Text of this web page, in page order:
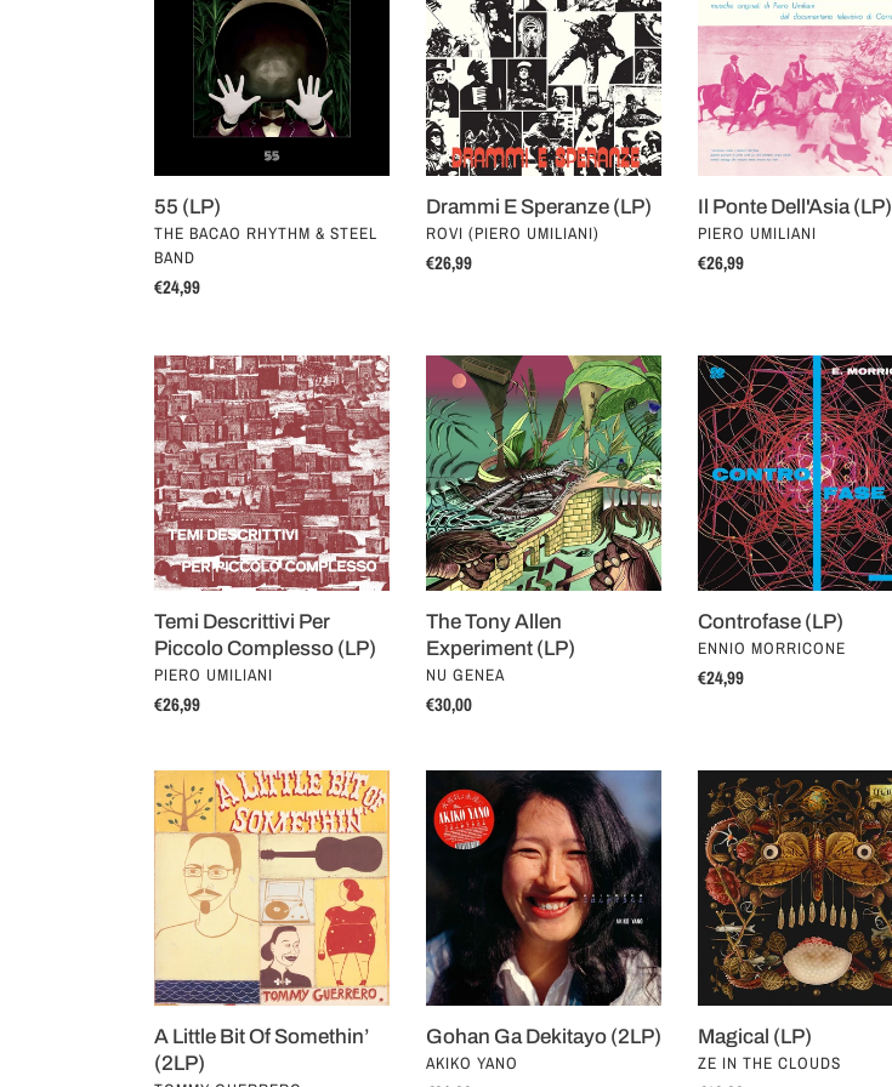
t
i
o
n
:
55 (LP)
VENDOR
THE BACAO RHYTHM & STEEL
BAND
Regular
€24,99
Speranze
(LP)
Drammi E Speranze (LP)
VENDOR
ROVI (PIERO UMILIANI)
Regular
€26,99
Dell'Asia
(LP)
Il Ponte Dell'Asia (LP)
VENDOR
PIERO UMILIANI
Regular
€26,99
Temi
Descrittivi
Per
Piccolo
Complesso
(LP)
Temi Descrittivi Per
Piccolo Complesso (LP)
VENDOR
PIERO UMILIANI
Regular
€26,99
The
Tony
Allen
Experiment
(LP)
The Tony Allen
Experiment (LP)
VENDOR
NU GENEA
Regular
€30,00
Controfase
(LP)
Controfase (LP)
VENDOR
ENNIO MORRICONE
Regular
€24,99
A
Little
Bit
Somethin’
(2LP)
A Little Bit Of Somethin’
(2LP)
Ga
Dekitayo
Gohan Ga Dekitayo (2LP)
VENDOR
AKIKO YANO
Magical
(LP)
Magical (LP)
VENDOR
ZE IN THE CLOUDS